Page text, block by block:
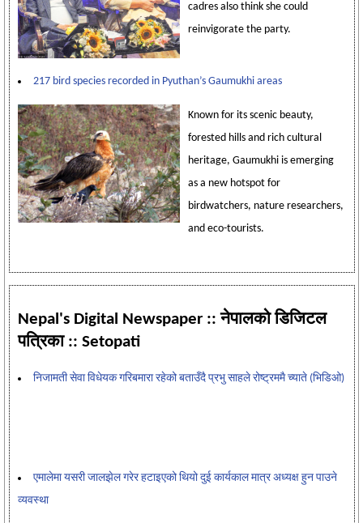
cadres also think she could
reinvigorate the party.
217 bird species recorded in Pyuthan’s Gaumukhi areas
Known for its scenic beauty,
forested hills and rich cultural
heritage, Gaumukhi is emerging
as a new hotspot for
birdwatchers, nature researchers,
and eco-tourists.
Nepal's Digital Newspaper :: नेपालको डिजिटल
पत्रिका :: Setopati
निजामती सेवा विधेयक गरिबमारा रहेको बताउँदै प्रभु साहले रोष्ट्रममै च्याते (भिडिओ)
एमालेमा यसरी जालझेल गरेर हटाइएको थियो दुई कार्यकाल मात्र अध्यक्ष हुन पाउने
व्यवस्था